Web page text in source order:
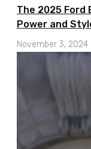
The 2025 Ford
Power and
November 3, 2024